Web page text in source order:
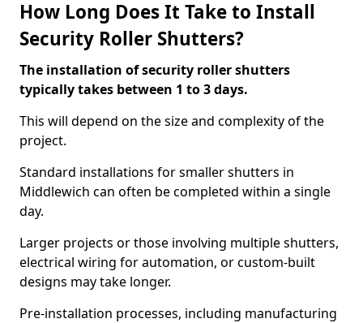
How Long Does It Take to Install
Security Roller Shutters?
The installation of security roller shutters
typically takes between 1 to 3 days.
This will depend on the size and complexity of the
project.
Standard installations for smaller shutters in
Middlewich can often be completed within a single
day.
Larger projects or those involving multiple shutters,
electrical wiring for automation, or custom-built
designs may take longer.
Pre-installation processes, including manufacturing